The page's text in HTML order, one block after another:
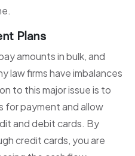
Plans
amounts in bulk, and
law firms have imbalances
to this major issue is to
for payment and allow
and debit cards. By
credit cards, you are